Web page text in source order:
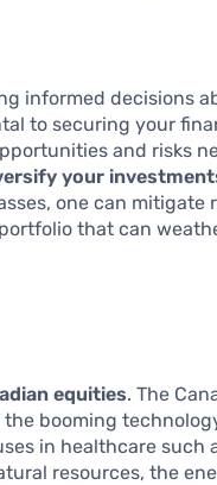
informed decisions
to securing your
and risks
your
one can mitigate
that can
equities. The
booming
in healthcare such
resources, the